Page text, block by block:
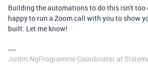
Building the automations to do this isn't too
happy to run a Zoom call with you to show
built. Let me know!
Justin NgProgramme Coordinator at